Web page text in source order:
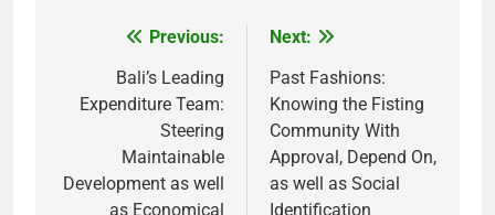
navigation
Previous:
Bali’s Leading
Expenditure Team:
Steering
Maintainable
Development as well
as Economical
Next:
Past Fashions:
Knowing the Fisting
Community With
Approval, Depend On,
as well as Social
Identification